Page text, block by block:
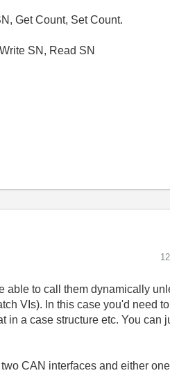
Get Count, Set Count.
SN, Read SN
able to call them dynamically
VIs). In this case you'd need
a case structure etc. You can
CAN interfaces and either